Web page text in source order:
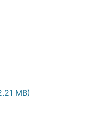
MB)